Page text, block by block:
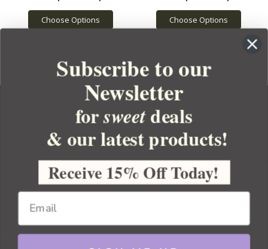
Choose Options Choose Options
YOUR ORDER
YOUR ACCOUNT
BULK APOTHECARY
Subscribe to our
Newsletter
forsweetdeals
& our latest products!
Receive 15% Off Today!